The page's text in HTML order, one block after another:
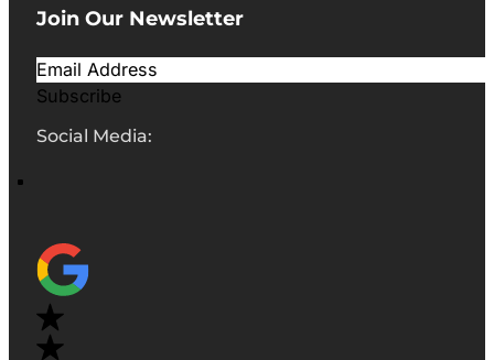
Join Our Newsletter
Subscribe
Social Media: